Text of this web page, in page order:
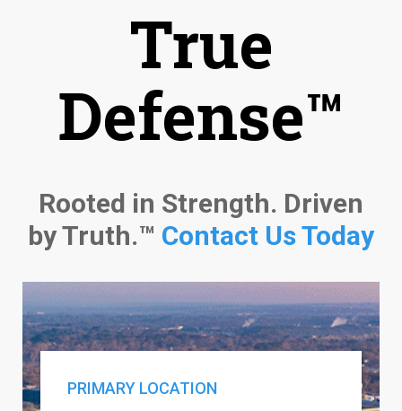
True
Defense™
Rooted in Strength. Driven
by Truth.™ Contact Us Today
PRIMARY LOCATION